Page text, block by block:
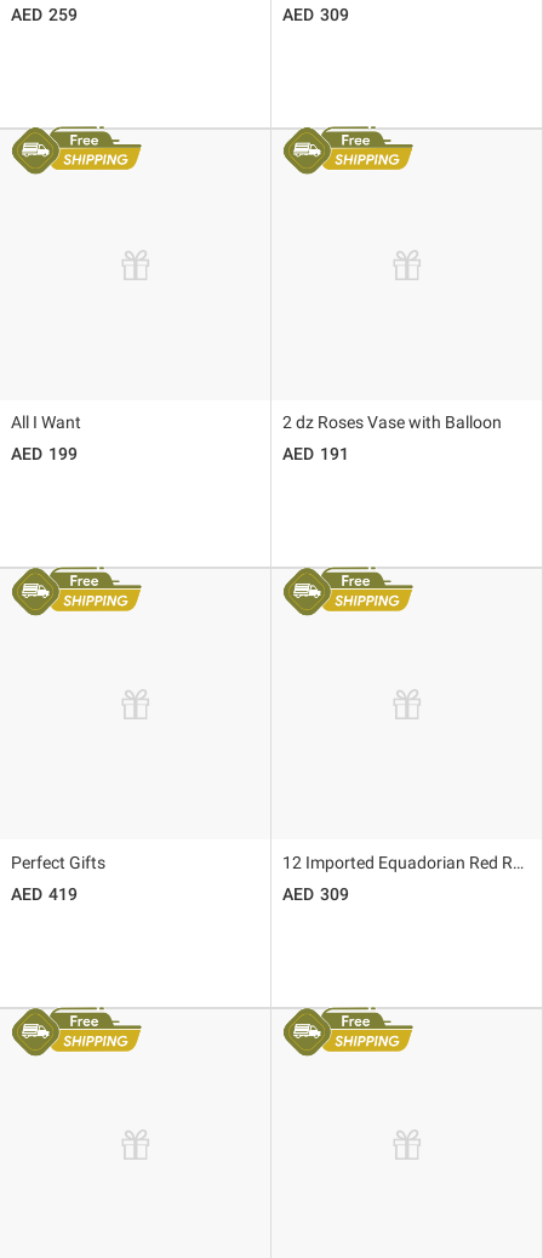
259
309
All I Want
199
2 dz Roses Vase with Balloon
191
Perfect Gifts
419
12 Imported Equadorian Red Roses
309